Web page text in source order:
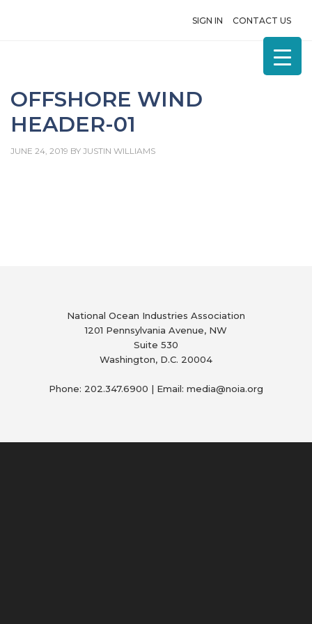
SIGN IN CONTACT US
OFFSHORE WIND
HEADER-01
JUNE 24, 2019 BY JUSTIN WILLIAMS
National Ocean Industries Association
1201 Pennsylvania Avenue, NW
Suite 530
Washington, D.C. 20004
Phone: 202.347.6900 | Email: media@noia.org